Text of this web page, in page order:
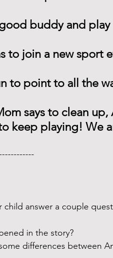
buddy and
to join a new sport
to point to all the
says to clean
keep playing! We
child answer a couple
in the story?
differences between